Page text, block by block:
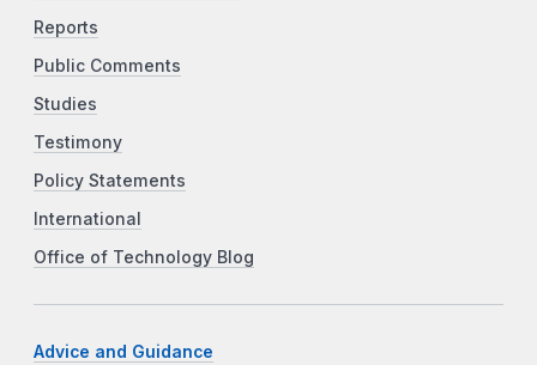
Reports
Public Comments
Studies
Testimony
Policy Statements
International
Office of Technology Blog
Advice and Guidance